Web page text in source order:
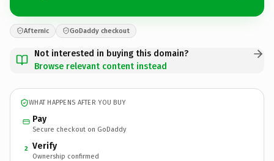
Afternic GoDaddy checkout
Not interested in buying this domain?
Browse relevant content instead
WHAT HAPPENS AFTER YOU BUY
Pay
Secure checkout on GoDaddy
2 Verify
Ownership confirmed